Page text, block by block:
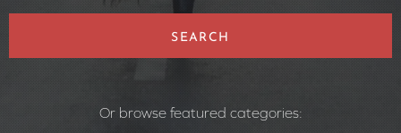
SEARCH
Or browse featured categories: